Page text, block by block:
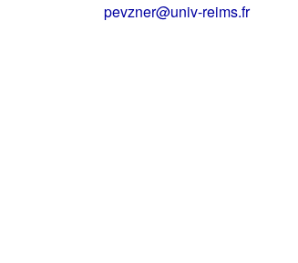
pevzner@univ-reims.fr